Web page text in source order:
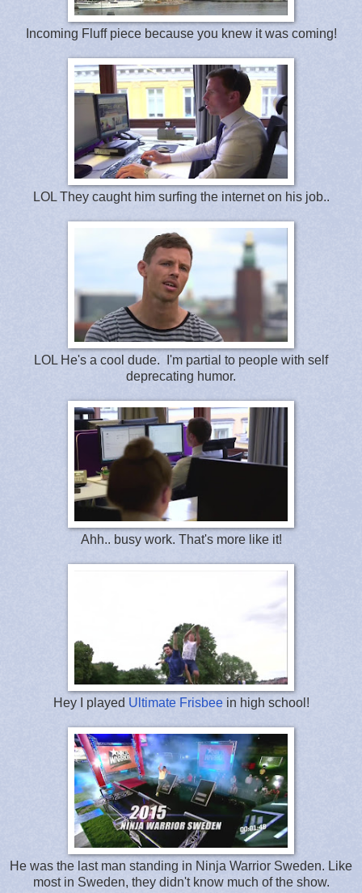
Incoming Fluff piece because you knew it was coming!
LOL They caught him surfing the internet on his job..
LOL He's a cool dude. I'm partial to people with self
deprecating humor.
Ahh.. busy work. That's more like it!
Hey I played Ultimate Frisbeein high school!
He was the last man standing in Ninja Warrior Sweden. Like
most in Sweden, they didn't know much of the show.